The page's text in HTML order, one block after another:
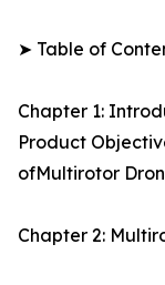
➤ Table of
Chapter 1:
Product
ofMultirotor
Chapter 2: